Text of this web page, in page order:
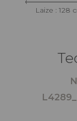
Laize : 128